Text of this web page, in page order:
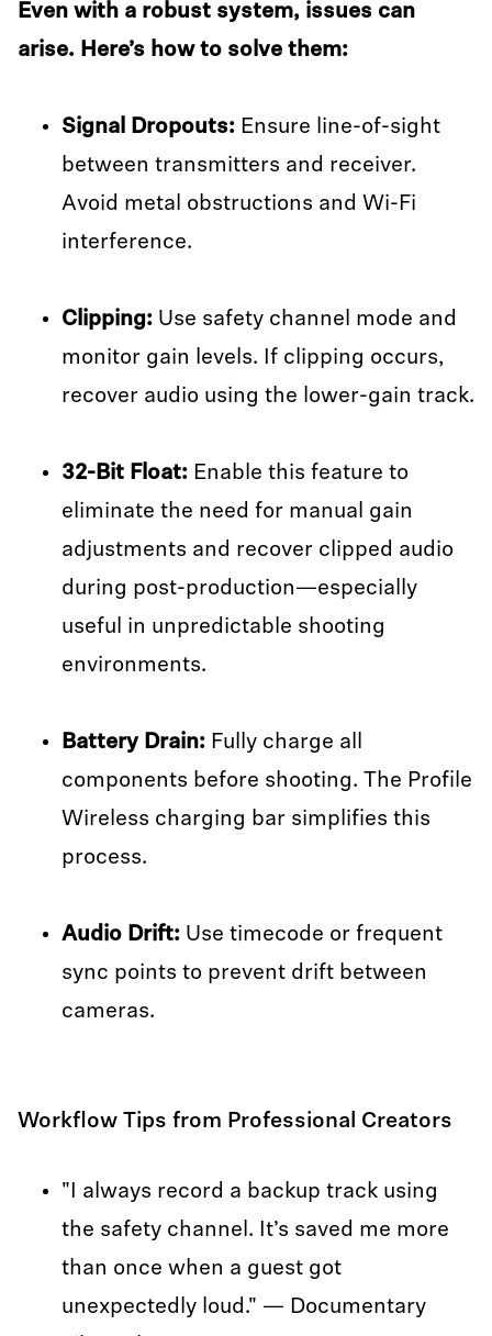
Even with a robust system, issues can
arise. Here’s how to solve them:
Signal Dropouts: Ensure line-of-sight
between transmitters and receiver.
Avoid metal obstructions and Wi-Fi
interference.
Clipping: Use safety channel mode and
monitor gain levels. If clipping occurs,
recover audio using the lower-gain track.
32-Bit Float: Enable this feature to
eliminate the need for manual gain
adjustments and recover clipped audio
during post-production—especially
useful in unpredictable shooting
environments.
Battery Drain: Fully charge all
components before shooting. The Profile
Wireless charging bar simplifies this
process.
Audio Drift: Use timecode or frequent
sync points to prevent drift between
cameras.
Workflow Tips from Professional Creators
"I always record a backup track using
the safety channel. It’s saved me more
than once when a guest got
unexpectedly loud." — Documentary